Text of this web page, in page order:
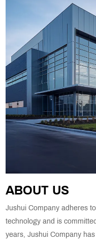
ABOUT US
Jushui Company adheres
technology and is
years, Jushui Company